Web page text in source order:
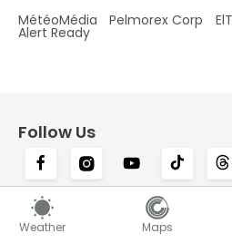
Weather Maps
MétéoMédia Pelmorex Corp
Alert Ready
Follow Us
Canada's #1 most
news